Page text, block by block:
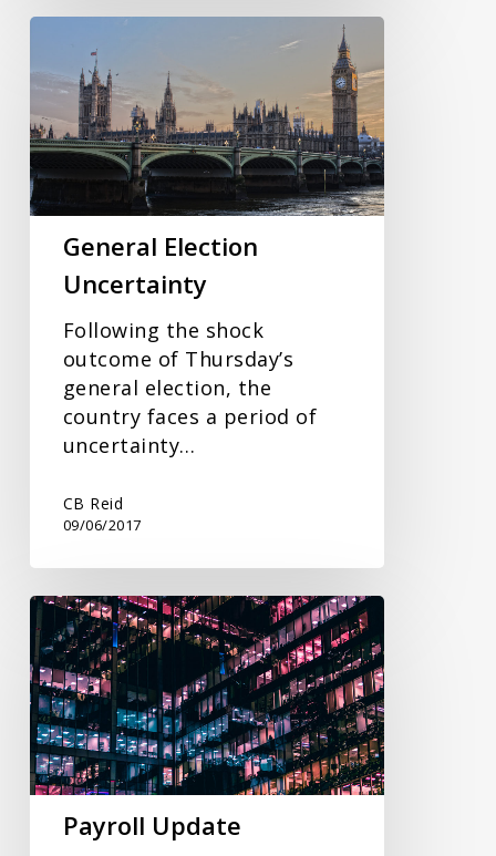
General
Election
Uncertainty
General Election
Uncertainty
Following the shock
outcome of Thursday’s
general election, the
country faces a period of
uncertainty…
CB Reid
09/06/2017
Payroll
Update
Payroll Update